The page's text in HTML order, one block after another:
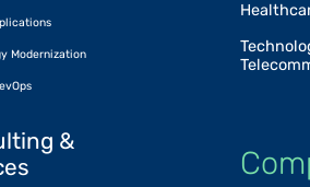
Modernization
&